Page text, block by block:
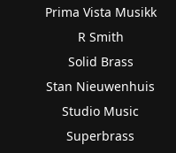
Prima Vista Musikk
R Smith
Solid Brass
Stan Nieuwenhuis
Studio Music
Superbrass